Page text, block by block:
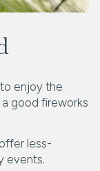
enjoy the
good fireworks
less-
events.